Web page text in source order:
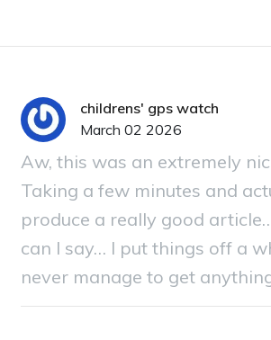
childrens' gps watch
March 02 2026
Aw, this was an extremely
Taking a few minutes and
produce a really good
can I say… I put things off a
never manage to get